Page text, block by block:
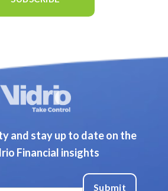
and stay up to date on the
Financial insights